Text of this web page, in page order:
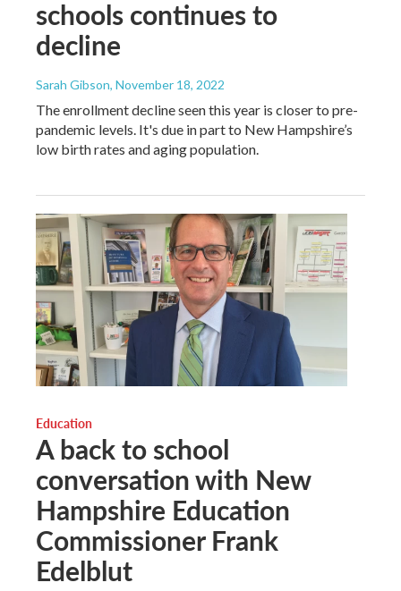
schools continues to
decline
Sarah Gibson, November 18, 2022
The enrollment decline seen this year is closer to pre-
pandemic levels. It's due in part to New Hampshire’s
low birth rates and aging population.
Education
A back to school
conversation with New
Hampshire Education
Commissioner Frank
Edelblut